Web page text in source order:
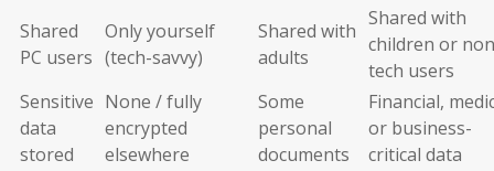
Shared
PC users
Only yourself
(tech-savvy)
Shared with
adults
Shared with
children or
tech users
Sensitive
data
stored
None / fully
encrypted
elsewhere
Some
personal
documents
Financial,
or business-
critical data